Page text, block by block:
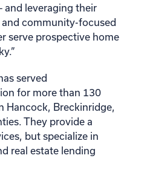
and leveraging their
community-focused
serve prospective home
served
for more than 130
Hancock, Breckinridge,
They provide a
but specialize in
real estate lending